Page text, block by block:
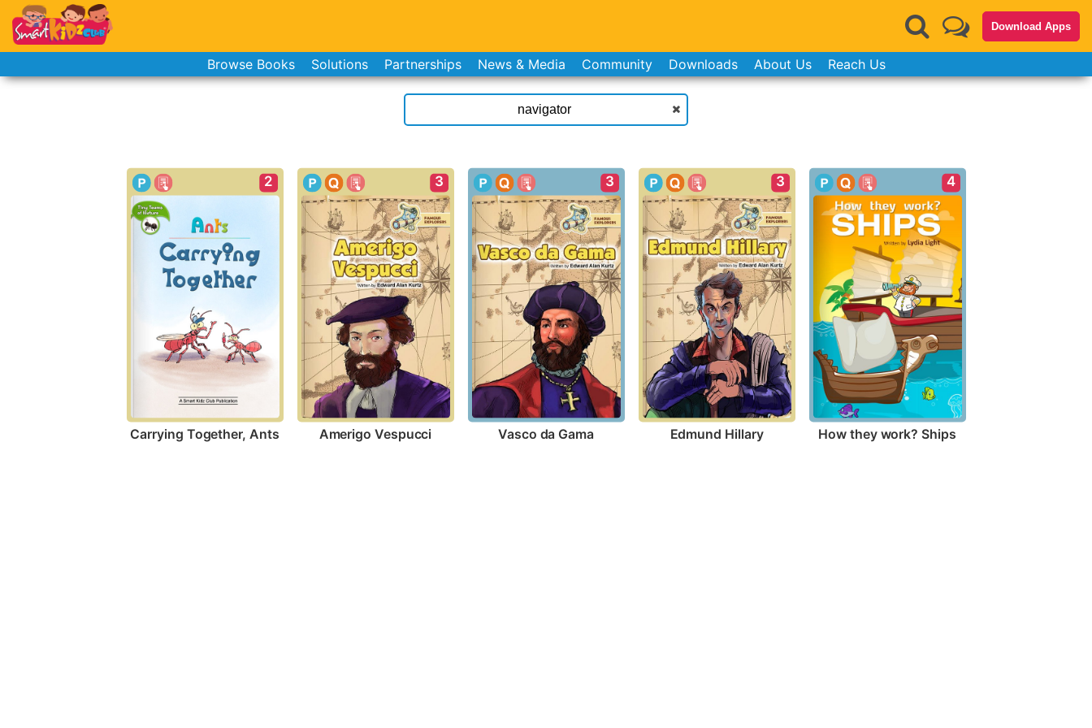
Download Apps
Browse Books Solutions Partnerships News & Media Community Downloads About Us Reach Us
2
Carrying Together, Ants
3
Amerigo Vespucci
3
Vasco da Gama
3
Edmund Hillary
4
How they work? Ships